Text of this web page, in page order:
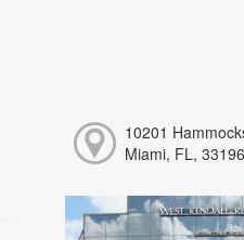
10201
Miami, FL, 33196